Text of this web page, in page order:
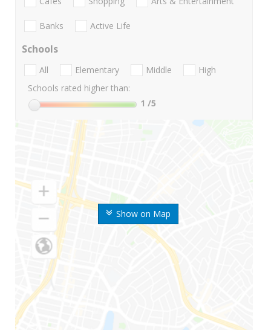
Show on Map
Banks Active Life
Schools
All Elementary Middle
High
Schools rated higher than:
1 /5